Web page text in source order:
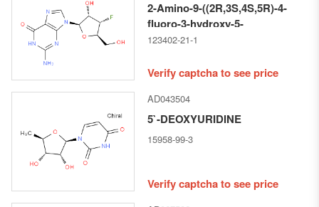
2-Amino-9-((2R,3S,4S,5R)-4-
fluoro-3-hydroxy-5-
(hydroxymethyl)tetrahydrofuran-
123402-21-1
Verify captcha to see price
AD043504
5`-DEOXYURIDINE
15958-99-3
Verify captcha to see price